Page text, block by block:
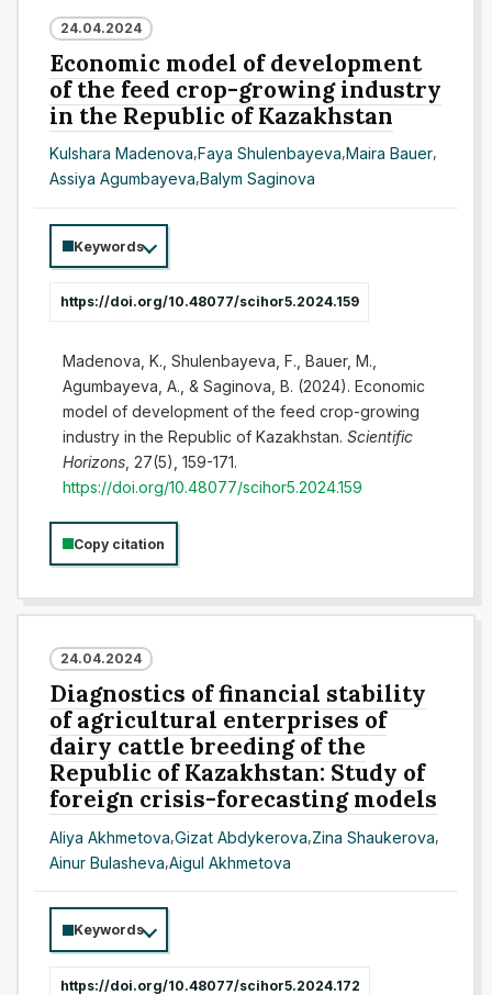
24.04.2024
Economic model of development
of the feed crop-growing industry
in the Republic of Kazakhstan
Kulshara Madenova,Faya Shulenbayeva,Maira Bauer,
Assiya Agumbayeva,Balym Saginova
Keywords
https://doi.org/10.48077/scihor5.2024.159
Madenova, K., Shulenbayeva, F., Bauer, M.,
Agumbayeva, A., & Saginova, B. (2024). Economic
model of development of the feed crop-growing
industry in the Republic of Kazakhstan. Scientific
Horizons, 27(5), 159-171.
https://doi.org/10.48077/scihor5.2024.159
Copy citation
24.04.2024
Diagnostics of financial stability
of agricultural enterprises of
dairy cattle breeding of the
Republic of Kazakhstan: Study of
foreign crisis-forecasting models
Aliya Akhmetova,Gizat Abdykerova,Zina Shaukerova,
Ainur Bulasheva,Aigul Akhmetova
Keywords
https://doi.org/10.48077/scihor5.2024.172